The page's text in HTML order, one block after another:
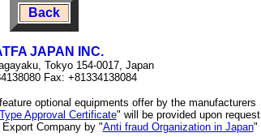
Back
JAPAN INC.
Tokyo 154-0017, Japan
Fax: +81334138084
optional equipments offer by the manufacturers
Type Approval Certificate" will be provided upon request
Company by "Anti fraud Organization in Japan"